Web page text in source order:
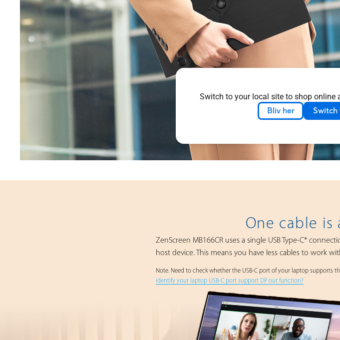
Switch to your local site to shop online
Bliv her Switch
One cable is
ZenScreen MB166CR uses a single USB Type-C*
host device. This means you have less cables to work
Note. Need to check whether the USB-C port of your laptop supports
identify your laptop USB-C port support DP out function?